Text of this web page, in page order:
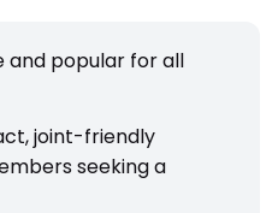
and popular for all
joint-friendly
seeking a